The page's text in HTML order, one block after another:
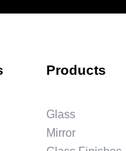
Products
Glass
Mirror